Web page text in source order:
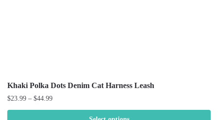
Khaki Polka Dots Denim Cat Harness Leash
$23.99 – $44.99